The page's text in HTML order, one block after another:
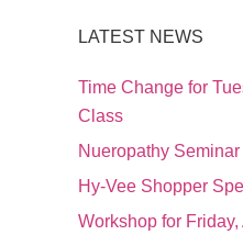
LATEST NEWS
Time Change for
Class
Nueropathy
Hy-Vee Shopper
Workshop for